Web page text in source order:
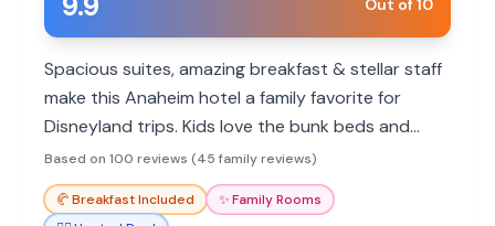
Out of 10
Spacious suites, amazing breakfast & stellar staff
make this Anaheim hotel a family favorite for
Disneyland trips. Kids love the bunk beds and
kitchenettes.
Based on 100 reviews (45 family reviews)
🥐Breakfast Included ✨Family Rooms